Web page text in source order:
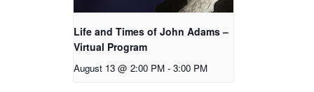
Life and Times of John Adams –
Virtual Program
August 13 @ 2:00 PM - 3:00 PM